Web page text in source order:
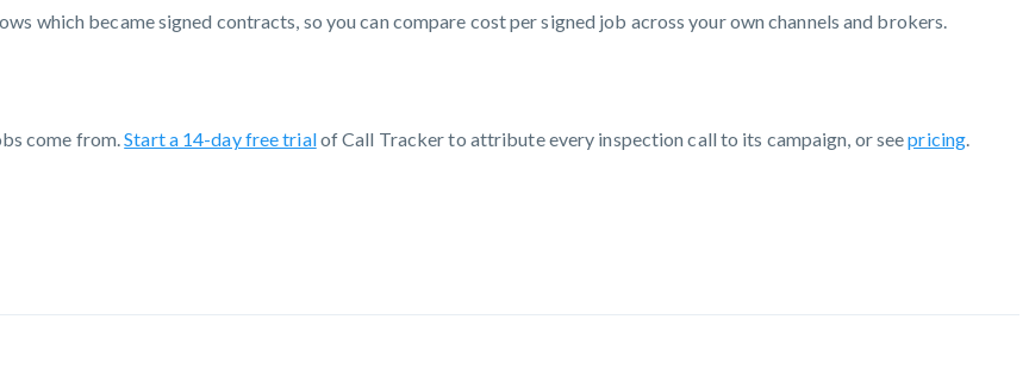
which became signed contracts, so you can compare cost per signed job across your own channels and brokers.
come from.Start a 14-day free trialof Call Tracker to attribute every inspection call to its campaign, or seepricing.